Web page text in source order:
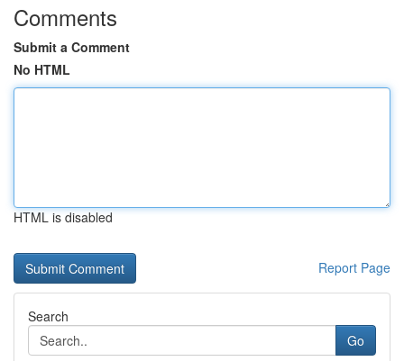
Comments
Submit a Comment
No HTML
HTML is disabled
Report Page
Search
Go